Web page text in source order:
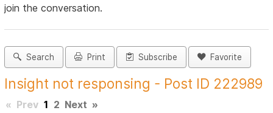
join the conversation.
Search Print Subscribe Favorite
Insight not responsing - Post ID 222989
« Prev 1 2 Next »